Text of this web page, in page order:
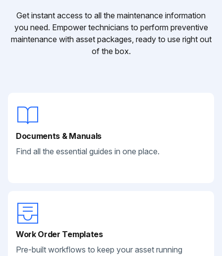
Get instant access to all the maintenance information
you need. Empower technicians to perform preventive
maintenance with asset packages, ready to use right out
of the box.
Documents & Manuals
Find all the essential guides in one place.
Work Order Templates
Pre-built workflows to keep your asset running